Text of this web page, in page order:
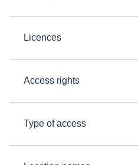
Licences
Access rights
Type of access